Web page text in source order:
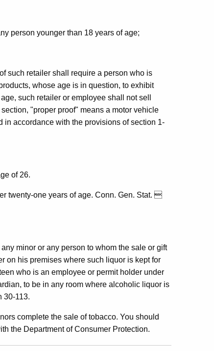
person younger than 18 years of age;
such retailer shall require a person who is
whose age is in question, to exhibit
such retailer or employee shall not sell
"proper proof" means a motor vehicle
accordance with the provisions of section 1-
of 26.
twenty-one years of age. Conn. Gen. Stat. 
minor or any person to whom the sale or gift
on his premises where such liquor is kept for
who is an employee or permit holder under
to be in any room where alcoholic liquor is
30-113.
complete the sale of tobacco. You should
the Department of Consumer Protection.